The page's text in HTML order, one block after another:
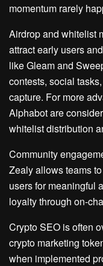
momentum rarely
Airdrop and whitelist
attract early users
like Gleam and
contests, social
capture. For more
Alphabot are
whitelist distribution
Community
Zealy allows teams
users for meaningful
loyalty through on-
Crypto SEO is often
crypto marketing
when implemented